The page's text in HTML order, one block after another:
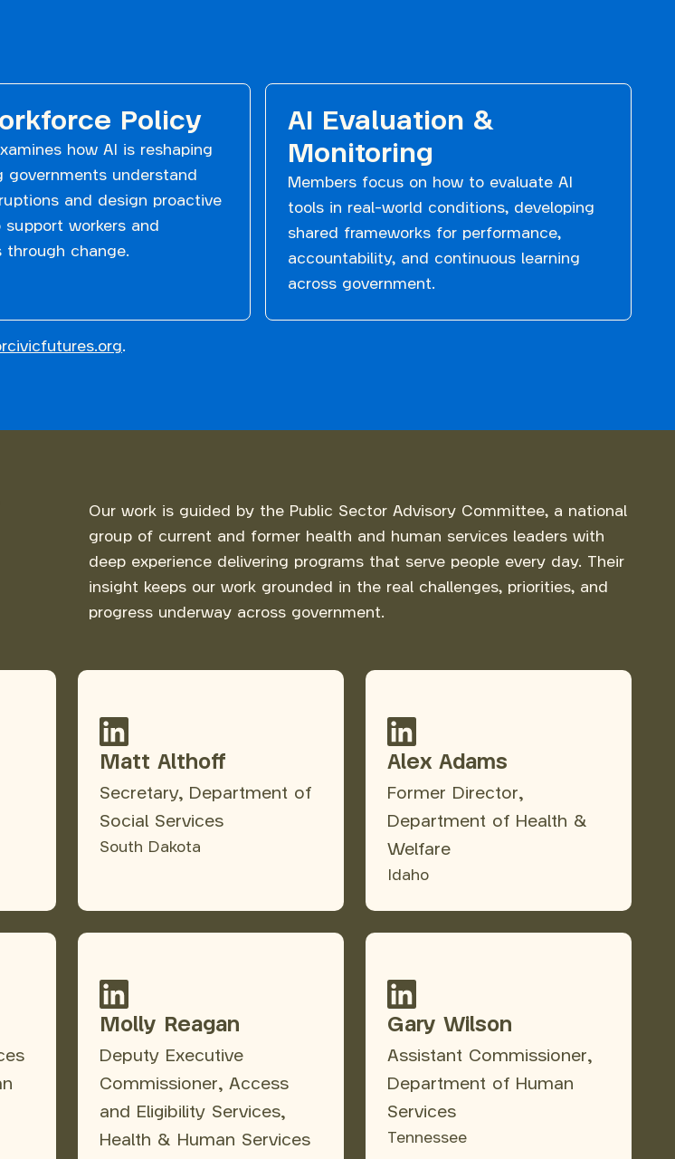
Policy
how AI is reshaping
governments understand
and design proactive
workers and
through change.
AI Evaluation &
Monitoring
Members focus on how to evaluate AI
tools in real-world conditions, developing
shared frameworks for performance,
accountability, and continuous learning
across government.
.
Our work is guided by the Public Sector Advisory Committee, a national
group of current and former health and human services leaders with
deep experience delivering programs that serve people every day. Their
insight keeps our work grounded in the real challenges, priorities, and
progress underway across government.
Matt Althoff
Secretary, Department of
Social Services
South Dakota
Alex Adams
Former Director,
Department of Health &
Welfare
Idaho
Molly Reagan
Deputy Executive
Commissioner, Access
and Eligibility Services,
Health & Human Services
Gary Wilson
Assistant Commissioner,
Department of Human
Services
Tennessee